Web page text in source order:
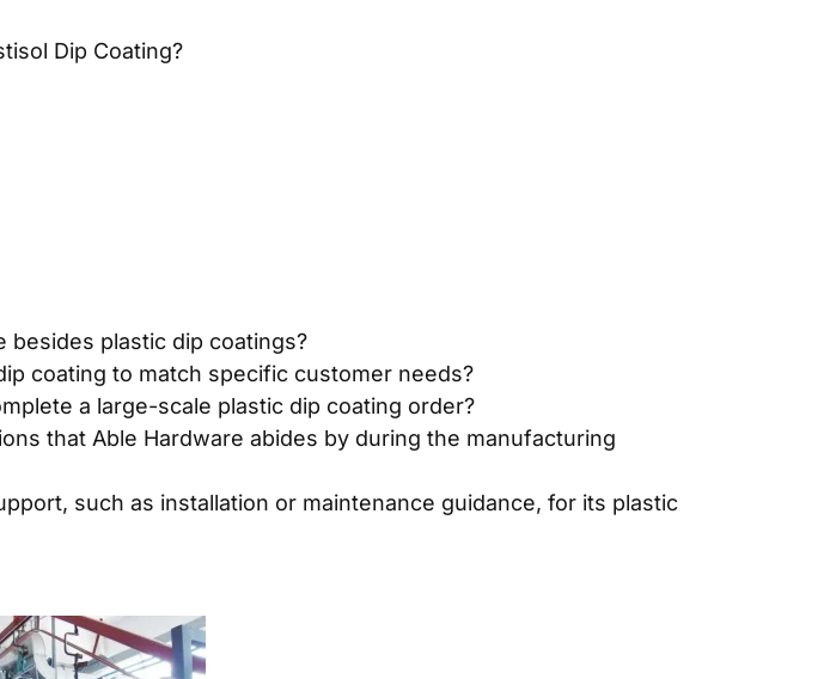
Dip Coating?
plastic dip coatings?
coating to match specific customer needs?
a large-scale plastic dip coating order?
that Able Hardware abides by during the manufacturing
such as installation or maintenance guidance, for its plastic